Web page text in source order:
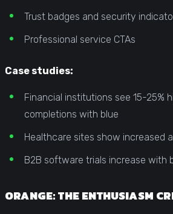
Trust badges and security
Professional service CTAs
Case studies:
Financial institutions see 15-25%
completions with blue
Healthcare sites show increased
B2B software trials increase with
ORANGE: THE ENTHUSIASM